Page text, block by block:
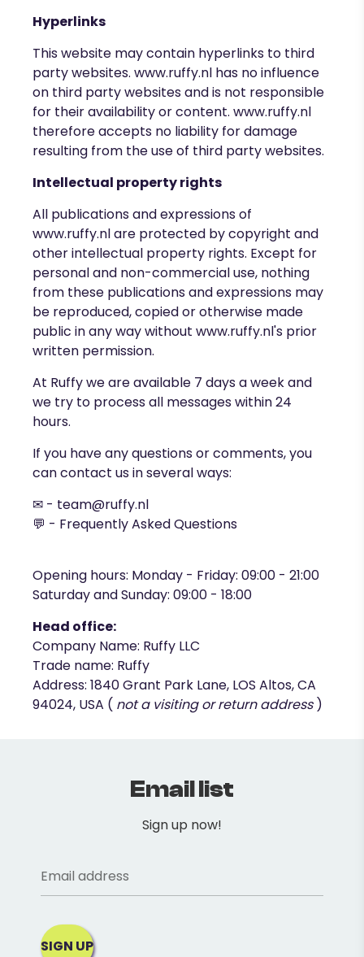
Hyperlinks
This website may contain hyperlinks to third
party websites. www.ruffy.nl has no influence
on third party websites and is not responsible
for their availability or content. www.ruffy.nl
therefore accepts no liability for damage
resulting from the use of third party websites.
Intellectual property rights
All publications and expressions of
www.ruffy.nlare protected by copyright and
other intellectual property rights. Except for
personal and non-commercial use, nothing
from these publications and expressions may
be reproduced, copied or otherwise made
public in any way without www.ruffy.nl's prior
written permission.
At Ruffy we are available 7 days a week and
we try to process all messages within 24
hours.
If you have any questions or comments, you
can contact us in several ways:
✉ - team@ruffy.nl
💬 - Frequently Asked Questions
Opening hours: Monday - Friday: 09:00 - 21:00
Saturday and Sunday: 09:00 - 18:00
Head office:
Company Name: Ruffy LLC
Trade name: Ruffy
Address: 1840 Grant Park Lane, LOS Altos, CA
94024, USA ( not a visiting or return address)
Email list
Sign up now!
Email address
SIGN UP